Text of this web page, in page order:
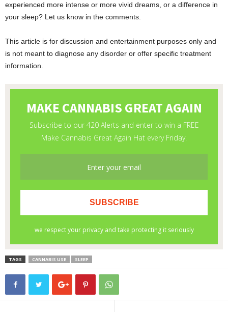
experienced more intense or more vivid dreams, or a difference in
your sleep? Let us know in the comments.
This article is for discussion and entertainment purposes only and
is not meant to diagnose any disorder or offer specific treatment
information.
TAGS CANNABIS USE SLEEP